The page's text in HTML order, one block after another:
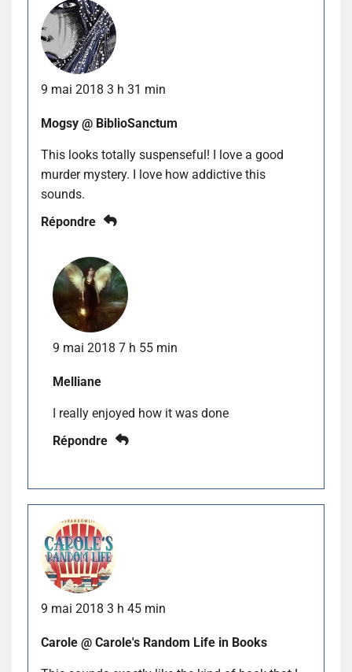
9 mai 2018 3 h 31 min
Mogsy @ BiblioSanctum
This looks totally suspenseful! I love a good
murder mystery. I love how addictive this
sounds.
Répondre
9 mai 2018 7 h 55 min
Melliane
I really enjoyed how it was done
Répondre
9 mai 2018 3 h 45 min
Carole @ Carole's Random Life in Books